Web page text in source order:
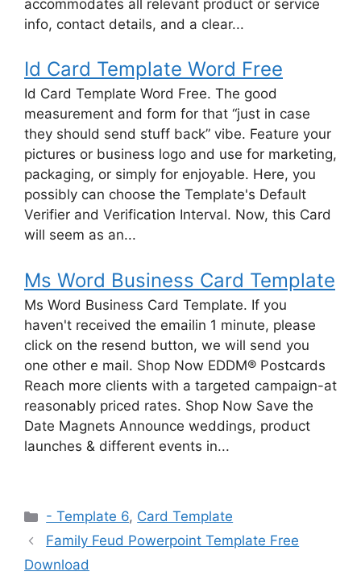
accommodates all relevant product or service
info, contact details, and a clear...
Id Card Template Word Free
Id Card Template Word Free. The good
measurement and form for that “just in case
they should send stuff back” vibe. Feature your
pictures or business logo and use for marketing,
packaging, or simply for enjoyable. Here, you
possibly can choose the Template's Default
Verifier and Verification Interval. Now, this Card
will seem as an...
Ms Word Business Card Template
Ms Word Business Card Template. If you
haven't received the emailin 1 minute, please
click on the resend button, we will send you
one other e mail. Shop Now EDDM® Postcards
Reach more clients with a targeted campaign-at
reasonably priced rates. Shop Now Save the
Date Magnets Announce weddings, product
launches & different events in...
Categories
- Template 6, Card Template
Family Feud Powerpoint Template Free
Download